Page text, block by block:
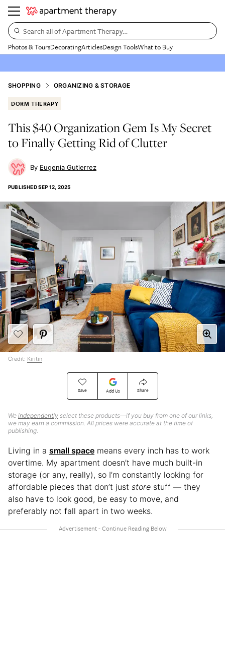
Search all of Apartment Therapy…
Photos & ToursDecoratingArticlesDesign ToolsWhat to Buy
SHOPPING ORGANIZING & STORAGE
DORM THERAPY
This $40 Organization Gem Is My Secret
to Finally Getting Rid of Clutter
Eugenia Gutierrez
PUBLISHEDSEP 12, 2025
Save Add Us Share
We independently select these products—if you buy from one of our links,
we may earn a commission. All prices were accurate at the time of
publishing.
Credit: Kiritin
Living in a small space means every inch has to work
overtime. My apartment doesn’t have much built-in
storage (or any, really), so I’m constantly looking for
affordable pieces that don’t just store stuff — they
also have to look good, be easy to move, and
preferably not fall apart in two weeks.